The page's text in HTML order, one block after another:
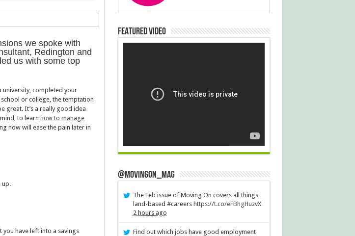
we spoke with
Redington and
us with some top
completed your
or college, the temptation
great. It’s a really good idea
to learn how to manage
now will ease the pain later in
up.
have left into a savings
Featured Video
@MovingOn_mag
The Feb issue of Moving On covers all things
land-based #careers https://t.co/eFBhgHuzvX
2 hours ago
Find out which jobs have good employment